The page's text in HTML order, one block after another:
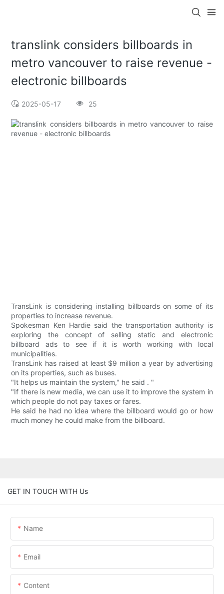
translink considers billboards in
metro vancouver to raise revenue -
electronic billboards
2025-05-17 25
TransLink is considering installing billboards on some of its
properties to increase revenue.
Spokesman Ken Hardie said the transportation authority is
exploring the concept of selling static and electronic
billboard ads to see if it is worth working with local
municipalities.
TransLink has raised at least $9 million a year by advertising
on its properties, such as buses.
"It helps us maintain the system," he said . "
"If there is new media, we can use it to improve the system in
which people do not pay taxes or fares.
He said he had no idea where the billboard would go or how
much money he could make from the billboard.
GET IN TOUCH WITH Us
Name
Email
Content